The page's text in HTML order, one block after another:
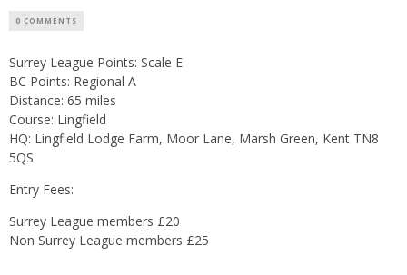
0 COMMENTS
Surrey League Points: Scale E
BC Points: Regional A
Distance: 65 miles
Course: Lingfield
HQ: Lingfield Lodge Farm, Moor Lane, Marsh Green, Kent TN8
5QS
Entry Fees:
Surrey League members £20
Non Surrey League members £25